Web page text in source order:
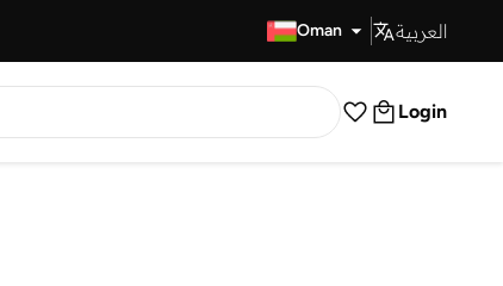
Oman العربية
Login